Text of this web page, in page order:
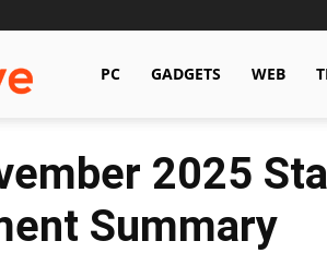
Hawkdive.com
PC GADGETS WEB
2025
Summary